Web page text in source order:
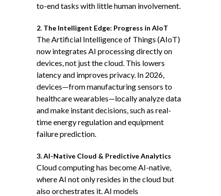
to-end tasks with little human involvement.
2. The Intelligent Edge: Progress in AIoT
The Artificial Intelligence of Things (AIoT)
now integrates AI processing directly on
devices, not just the cloud. This lowers
latency and improves privacy. In 2026,
devices—from manufacturing sensors to
healthcare wearables—locally analyze data
and make instant decisions, such as real-
time energy regulation and equipment
failure prediction.
3. AI-Native Cloud & Predictive Analytics
Cloud computing has become AI-native,
where AI not only resides in the cloud but
also orchestrates it. AI models